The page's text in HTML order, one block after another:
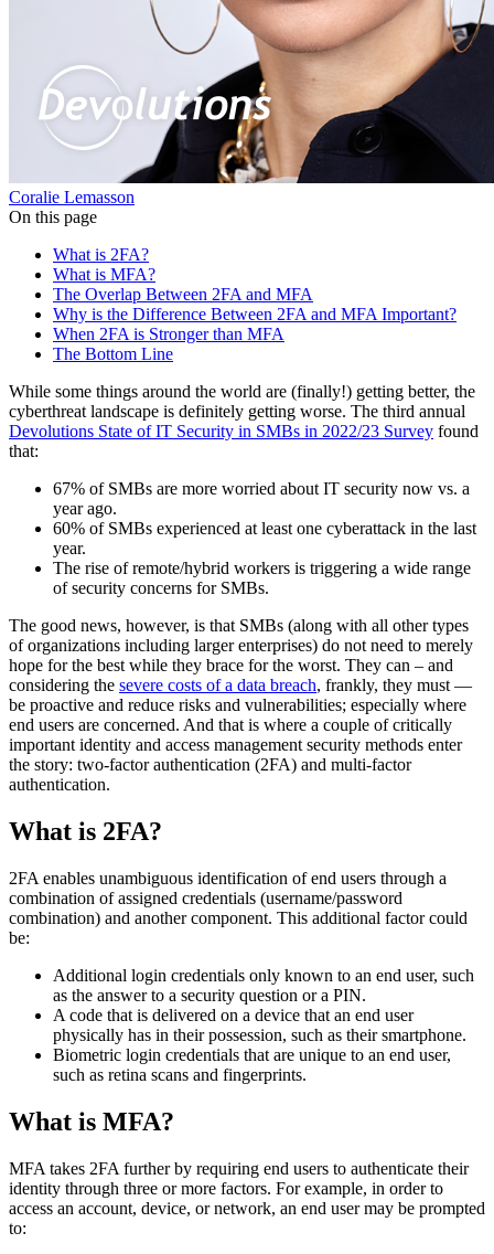
Coralie Lemasson
On this page
What is 2FA?
What is MFA?
The Overlap Between 2FA and MFA
Why is the Difference Between 2FA and MFA Important?
When 2FA is Stronger than MFA
The Bottom Line
While some things around the world are (finally!) getting better, the
cyberthreat landscape is definitely getting worse. The third annual
Devolutions State of IT Security in SMBs in 2022/23 Survey found
that:
67% of SMBs are more worried about IT security now vs. a
year ago.
60% of SMBs experienced at least one cyberattack in the last
year.
The rise of remote/hybrid workers is triggering a wide range
of security concerns for SMBs.
The good news, however, is that SMBs (along with all other types
of organizations including larger enterprises) do not need to merely
hope for the best while they brace for the worst. They can – and
considering the severe costs of a data breach, frankly, they must —
be proactive and reduce risks and vulnerabilities; especially where
end users are concerned. And that is where a couple of critically
important identity and access management security methods enter
the story: two-factor authentication (2FA) and multi-factor
authentication.
What is 2FA?
2FA enables unambiguous identification of end users through a
combination of assigned credentials (username/password
combination) and another component. This additional factor could
be:
Additional login credentials only known to an end user, such
as the answer to a security question or a PIN.
A code that is delivered on a device that an end user
physically has in their possession, such as their smartphone.
Biometric login credentials that are unique to an end user,
such as retina scans and fingerprints.
What is MFA?
MFA takes 2FA further by requiring end users to authenticate their
identity through three or more factors. For example, in order to
access an account, device, or network, an end user may be prompted
to: